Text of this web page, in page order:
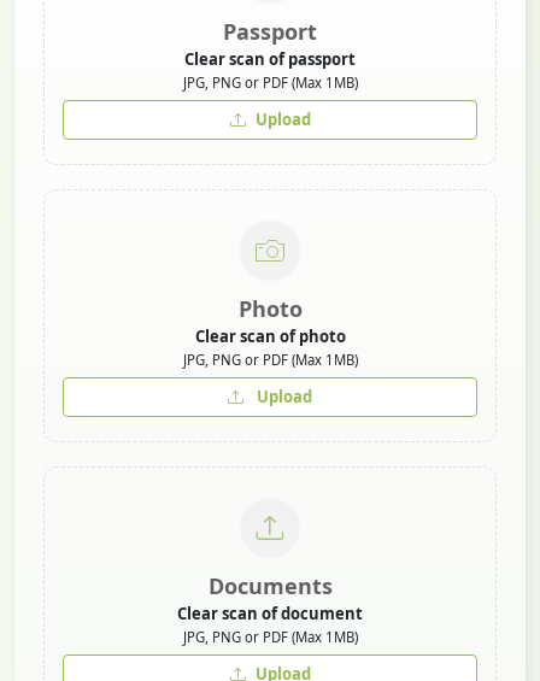
Passport
Clear scan of passport
JPG, PNG or PDF (Max 1MB)
Upload
Photo
Clear scan of photo
JPG, PNG or PDF (Max 1MB)
Upload
Documents
Clear scan of document
JPG, PNG or PDF (Max 1MB)
Upload